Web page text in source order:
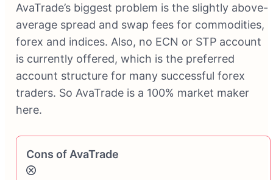
AvaTrade’s biggest problem is the slightly above-
average spread and swap fees for commodities,
forex and indices. Also, no ECN or STP account
is currently offered, which is the preferred
account structure for many successful forex
traders. So AvaTrade is a 100% market maker
here.
Cons of AvaTrade